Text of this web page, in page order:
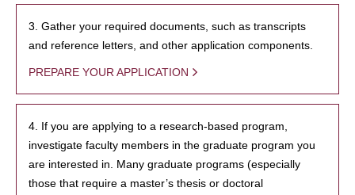
3. Gather your required documents, such as transcripts
and reference letters, and other application components.
PREPARE YOUR APPLICATION
4. If you are applying to a research-based program,
investigate faculty members in the graduate program you
are interested in. Many graduate programs (especially
those that require a master’s thesis or doctoral